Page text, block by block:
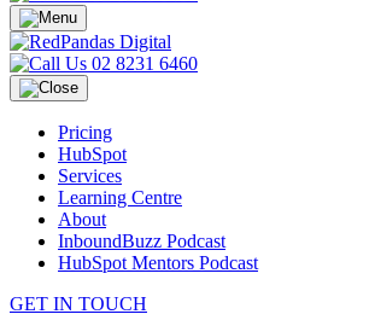
02 8231 6460
Pricing
HubSpot
Services
Learning Centre
About
InboundBuzz Podcast
HubSpot Mentors Podcast
GET IN TOUCH